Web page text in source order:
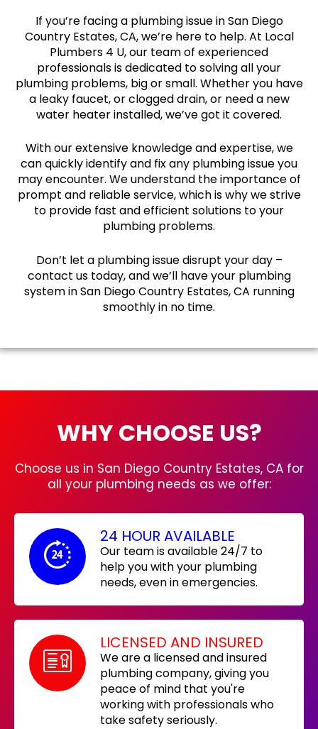
If you’re facing a plumbing issue in San Diego
Country Estates, CA, we’re here to help. At Local
Plumbers 4 U, our team of experienced
professionals is dedicated to solving all your
plumbing problems, big or small. Whether you have
a leaky faucet, or clogged drain, or need a new
water heater installed, we’ve got it covered.
With our extensive knowledge and expertise, we
can quickly identify and fix any plumbing issue you
may encounter. We understand the importance of
prompt and reliable service, which is why we strive
to provide fast and efficient solutions to your
plumbing problems.
Don’t let a plumbing issue disrupt your day –
contact us today, and we’ll have your plumbing
system in San Diego Country Estates, CA running
smoothly in no time.
WHY CHOOSE US?
Choose us in San Diego Country Estates, CA for
all your plumbing needs as we offer:
24 HOUR AVAILABLE
Our team is available 24/7 to
help you with your plumbing
needs, even in emergencies.
LICENSED AND INSURED
We are a licensed and insured
plumbing company, giving you
peace of mind that you're
working with professionals who
take safety seriously.